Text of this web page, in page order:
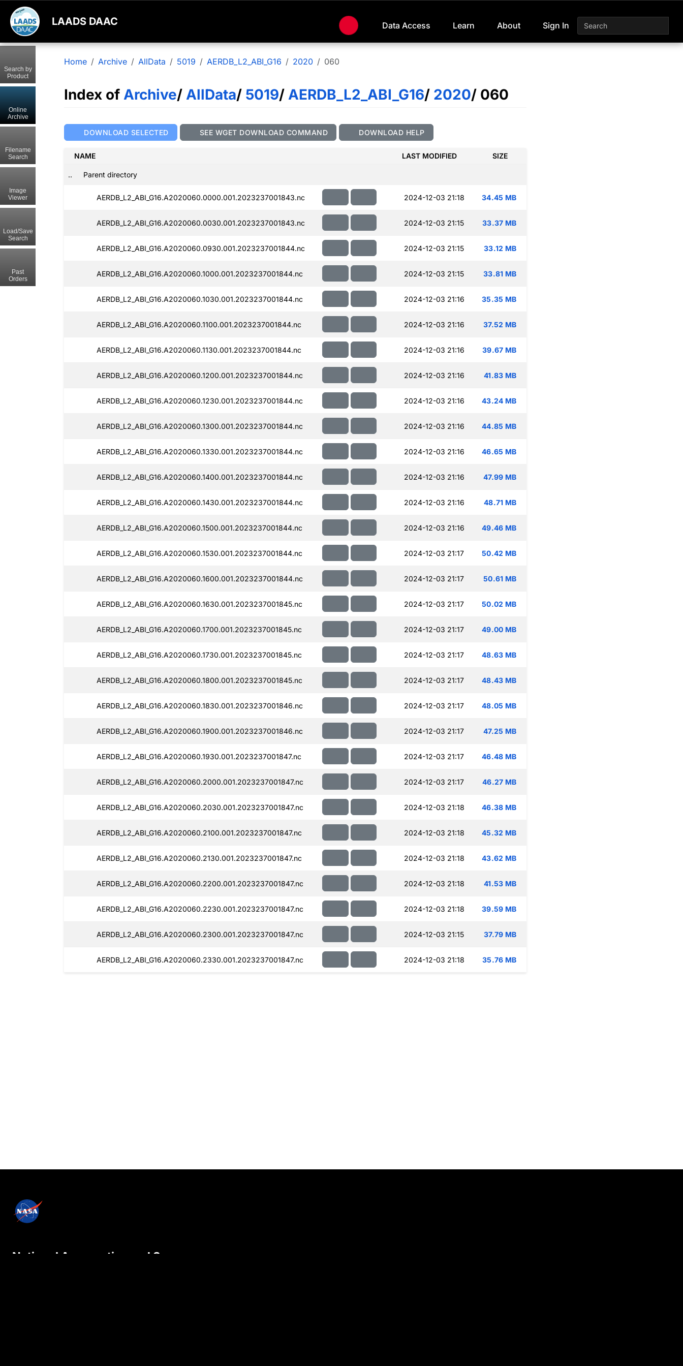
LAADS DAAC Data Access Learn About Sign In
Home Archive AllData 5019 AERDB_L2_ABI_G16 2020 060
Index of Archive/ AllData/ 5019/ AERDB_L2_ABI_G16/ 2020/ 060
DOWNLOAD SELECTED SEE WGET DOWNLOAD COMMAND DOWNLOAD HELP
NAME LAST MODIFIED SIZE
.. Parent directory
AERDB_L2_ABI_G16.A2020060.0000.001.2023237001843.nc 2024-12-03 21:18 34.45 MB
AERDB_L2_ABI_G16.A2020060.0030.001.2023237001843.nc 2024-12-03 21:15 33.37 MB
AERDB_L2_ABI_G16.A2020060.0930.001.2023237001844.nc 2024-12-03 21:15 33.12 MB
AERDB_L2_ABI_G16.A2020060.1000.001.2023237001844.nc 2024-12-03 21:15 33.81 MB
AERDB_L2_ABI_G16.A2020060.1030.001.2023237001844.nc 2024-12-03 21:16 35.35 MB
AERDB_L2_ABI_G16.A2020060.1100.001.2023237001844.nc 2024-12-03 21:16 37.52 MB
AERDB_L2_ABI_G16.A2020060.1130.001.2023237001844.nc 2024-12-03 21:16 39.67 MB
AERDB_L2_ABI_G16.A2020060.1200.001.2023237001844.nc 2024-12-03 21:16 41.83 MB
AERDB_L2_ABI_G16.A2020060.1230.001.2023237001844.nc 2024-12-03 21:16 43.24 MB
AERDB_L2_ABI_G16.A2020060.1300.001.2023237001844.nc 2024-12-03 21:16 44.85 MB
AERDB_L2_ABI_G16.A2020060.1330.001.2023237001844.nc 2024-12-03 21:16 46.65 MB
AERDB_L2_ABI_G16.A2020060.1400.001.2023237001844.nc 2024-12-03 21:16 47.99 MB
AERDB_L2_ABI_G16.A2020060.1430.001.2023237001844.nc 2024-12-03 21:16 48.71 MB
AERDB_L2_ABI_G16.A2020060.1500.001.2023237001844.nc 2024-12-03 21:16 49.46 MB
AERDB_L2_ABI_G16.A2020060.1530.001.2023237001844.nc 2024-12-03 21:17 50.42 MB
AERDB_L2_ABI_G16.A2020060.1600.001.2023237001844.nc 2024-12-03 21:17 50.61 MB
AERDB_L2_ABI_G16.A2020060.1630.001.2023237001845.nc 2024-12-03 21:17 50.02 MB
AERDB_L2_ABI_G16.A2020060.1700.001.2023237001845.nc 2024-12-03 21:17 49.00 MB
AERDB_L2_ABI_G16.A2020060.1730.001.2023237001845.nc 2024-12-03 21:17 48.63 MB
AERDB_L2_ABI_G16.A2020060.1800.001.2023237001845.nc 2024-12-03 21:17 48.43 MB
AERDB_L2_ABI_G16.A2020060.1830.001.2023237001846.nc 2024-12-03 21:17 48.05 MB
AERDB_L2_ABI_G16.A2020060.1900.001.2023237001846.nc 2024-12-03 21:17 47.25 MB
AERDB_L2_ABI_G16.A2020060.1930.001.2023237001847.nc 2024-12-03 21:17 46.48 MB
AERDB_L2_ABI_G16.A2020060.2000.001.2023237001847.nc 2024-12-03 21:17 46.27 MB
AERDB_L2_ABI_G16.A2020060.2030.001.2023237001847.nc 2024-12-03 21:18 46.38 MB
AERDB_L2_ABI_G16.A2020060.2100.001.2023237001847.nc 2024-12-03 21:18 45.32 MB
AERDB_L2_ABI_G16.A2020060.2130.001.2023237001847.nc 2024-12-03 21:18 43.62 MB
AERDB_L2_ABI_G16.A2020060.2200.001.2023237001847.nc 2024-12-03 21:18 41.53 MB
AERDB_L2_ABI_G16.A2020060.2230.001.2023237001847.nc 2024-12-03 21:18 39.59 MB
AERDB_L2_ABI_G16.A2020060.2300.001.2023237001847.nc 2024-12-03 21:15 37.79 MB
AERDB_L2_ABI_G16.A2020060.2330.001.2023237001847.nc 2024-12-03 21:18 35.76 MB
Search by
Product
Online
Archive
Filename
Search
Image
Viewer
Load/Save
Search
Past
Orders
National Aeronautics and Space